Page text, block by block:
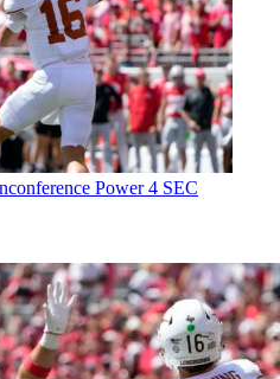
Power 4 SEC